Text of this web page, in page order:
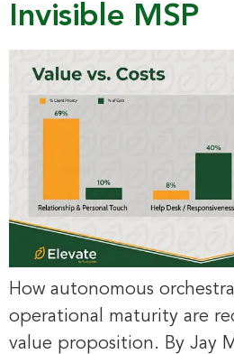
Invisible MSP
How autonomous
operational maturity are
value proposition. By Jay